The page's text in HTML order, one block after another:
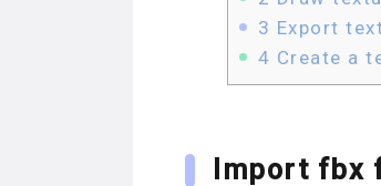
3 Export
4 Create a
Import fbx